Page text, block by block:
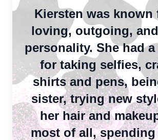
Kiersten was known
loving, outgoing,
personality. She had
for taking selfies,
shirts and pens,
sister, trying new
her hair and
most of all,